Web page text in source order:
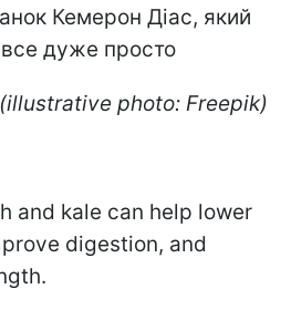
photo: Freepik)
and kale can help lower
digestion, and